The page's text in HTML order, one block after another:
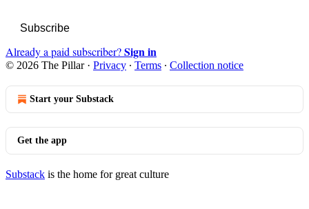
Subscribe
Already a paid subscriber?Sign in
© 2026 The Pillar· Privacy ∙ Terms ∙ Collection notice
Start your Substack
Get the app
Substack is the home for great culture